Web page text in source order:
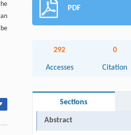
PDF
292
Accesses
0
Citation
Sections
Abstract